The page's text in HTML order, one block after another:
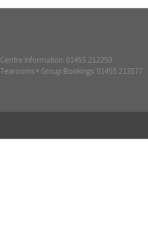
Centre Information: 01455 212250
Tearooms + Group Bookings: 01455 213577